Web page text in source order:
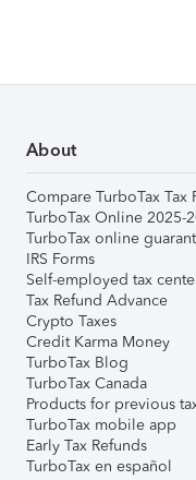
About
Compare TurboTax Tax
TurboTax Online 2025-
TurboTax online
IRS Forms
Self-employed tax
Tax Refund Advance
Crypto Taxes
Credit Karma Money
TurboTax Blog
TurboTax Canada
Products for previous
TurboTax mobile app
Early Tax Refunds
TurboTax en español